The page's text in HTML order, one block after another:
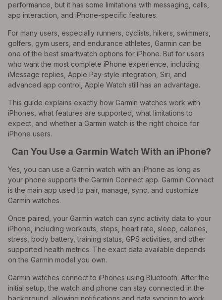
performance, but it has some limitations with messaging, calls,
app interaction, and iPhone-specific features.
For many users, especially runners, cyclists, hikers, swimmers,
golfers, gym users, and endurance athletes, Garmin can be
one of the best smartwatch options for iPhone. But for users
who want the most complete iPhone experience, including
iMessage replies, Apple Pay-style integration, Siri, and
advanced app control, Apple Watch still has an advantage.
This guide explains exactly how Garmin watches work with
iPhones, what features are supported, what limitations to
expect, and whether a Garmin watch is the right choice for
iPhone users.
Can You Use a Garmin Watch With an iPhone?
Yes, you can use a Garmin watch with an iPhone as long as
your phone supports the Garmin Connect app. Garmin Connect
is the main app used to pair, manage, sync, and customize
Garmin watches.
Once paired, your Garmin watch can sync activity data to your
iPhone, including workouts, steps, heart rate, sleep, calories,
stress, body battery, training status, GPS activities, and other
supported health metrics. The exact data available depends
on the Garmin model you own.
Garmin watches connect to iPhones using Bluetooth. After the
initial setup, the watch and phone can stay connected in the
background, allowing notifications and data syncing to work